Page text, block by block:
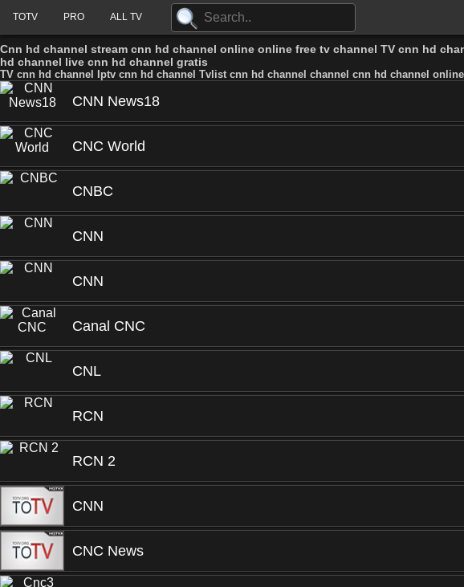
TOTV PRO ALL TV
Cnn hd channel stream cnn hd channel online online free tv channel TV cnn hd
hd channel live cnn hd channel gratis
TV cnn hd channel Iptv cnn hd channel Tvlist cnn hd channel channel cnn hd channel
CNN News18
CNC World
CNBC
CNN
CNN
Canal CNC
CNL
RCN
RCN 2
CNN
CNC News